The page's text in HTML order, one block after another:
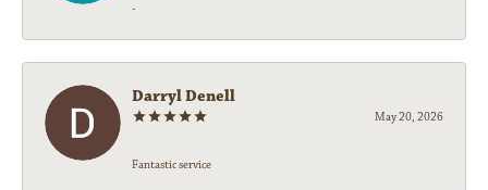
-
Darryl Denell
May 20, 2026
Fantastic service